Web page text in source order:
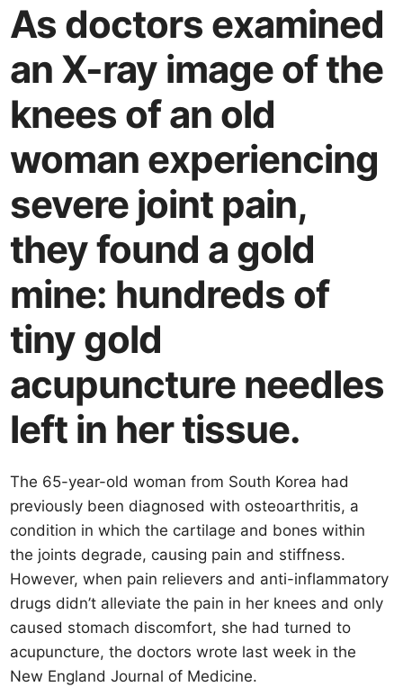
As doctors examined
an X-ray image of the
knees of an old
woman experiencing
severe joint pain,
they found a gold
mine: hundreds of
tiny gold
acupuncture needles
left in her tissue.
The 65-year-old woman from South Korea had
previously been diagnosed with osteoarthritis, a
condition in which the cartilage and bones within
the joints degrade, causing pain and stiffness.
However, when pain relievers and anti-inflammatory
drugs didn’t alleviate the pain in her knees and only
caused stomach discomfort, she had turned to
acupuncture, the doctors wrote last week in the
New England Journal of Medicine.